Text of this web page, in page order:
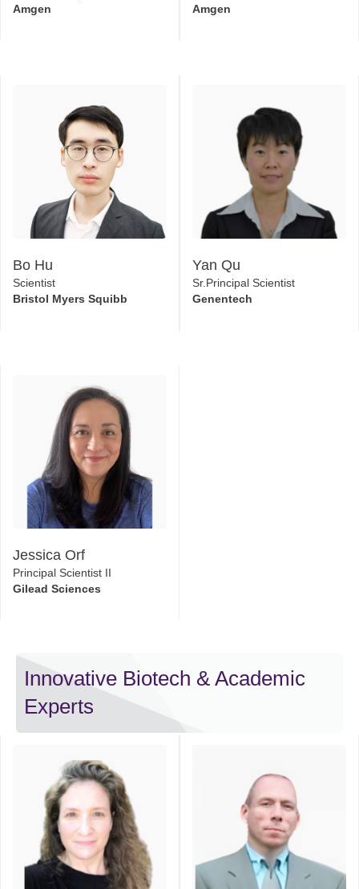
Amgen
Amgen
Bo Hu
Scientist
Bristol Myers Squibb
Yan Qu
Sr.Principal Scientist
Genentech
Jessica Orf
Principal Scientist II
Gilead Sciences
Innovative Biotech & Academic
Experts